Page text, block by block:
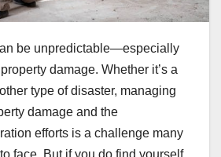
be unpredictable—especially
damage. Whether it’s a
type of disaster, managing
damage and the
efforts is a challenge many